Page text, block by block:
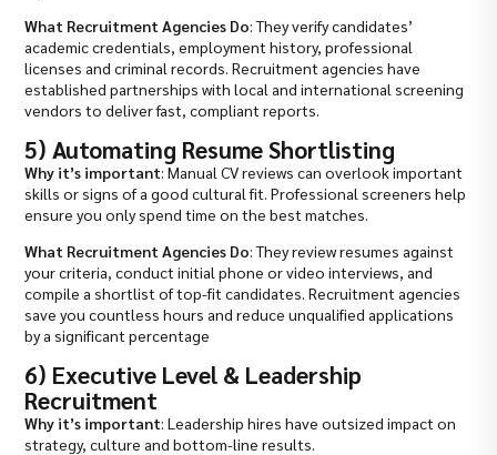
What Recruitment Agencies Do: They verify candidates’
academic credentials, employment history, professional
licenses and criminal records. Recruitment agencies have
established partnerships with local and international screening
vendors to deliver fast, compliant reports.
5) Automating Resume Shortlisting
Why it’s important: Manual CV reviews can overlook important
skills or signs of a good cultural fit. Professional screeners help
ensure you only spend time on the best matches.
What Recruitment Agencies Do: They review resumes against
your criteria, conduct initial phone or video interviews, and
compile a shortlist of top-fit candidates. Recruitment agencies
save you countless hours and reduce unqualified applications
by a significant percentage
6) Executive Level & Leadership
Recruitment
Why it’s important: Leadership hires have outsized impact on
strategy, culture and bottom-line results.